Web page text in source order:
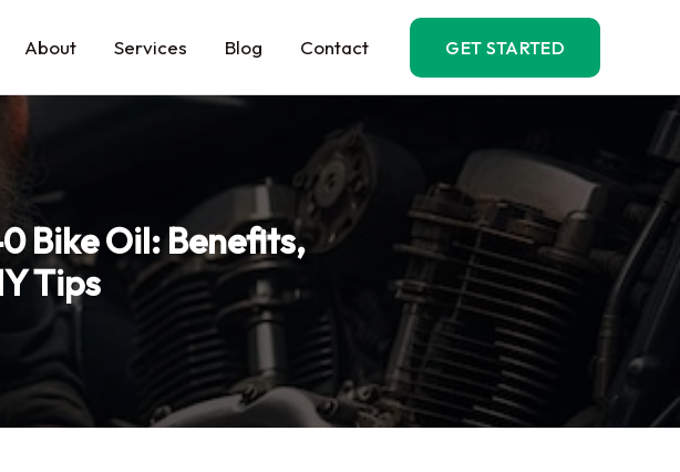
About Services Blog Contact GET STARTED
Bike Oil: Benefits,
Tips